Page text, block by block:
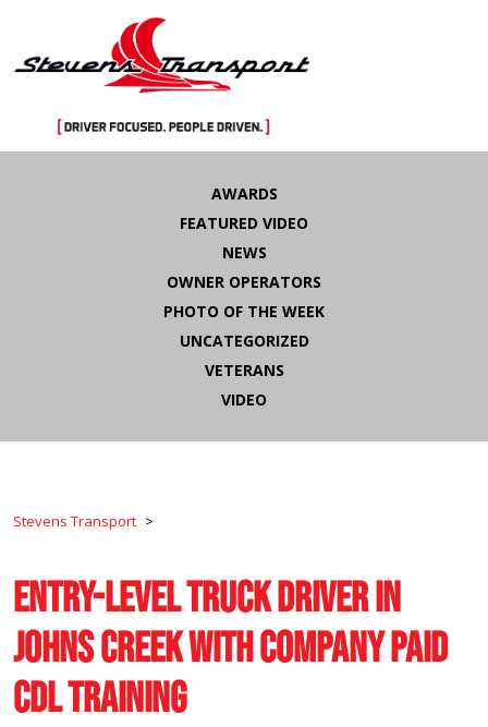
AWARDS
FEATURED VIDEO
NEWS
OWNER OPERATORS
PHOTO OF THE WEEK
UNCATEGORIZED
VETERANS
VIDEO
Stevens Transport >
Entry-Level Truck Driver in
Johns Creek with Company Paid
CDL Training